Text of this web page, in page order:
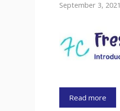
September 3, 2021
Read more